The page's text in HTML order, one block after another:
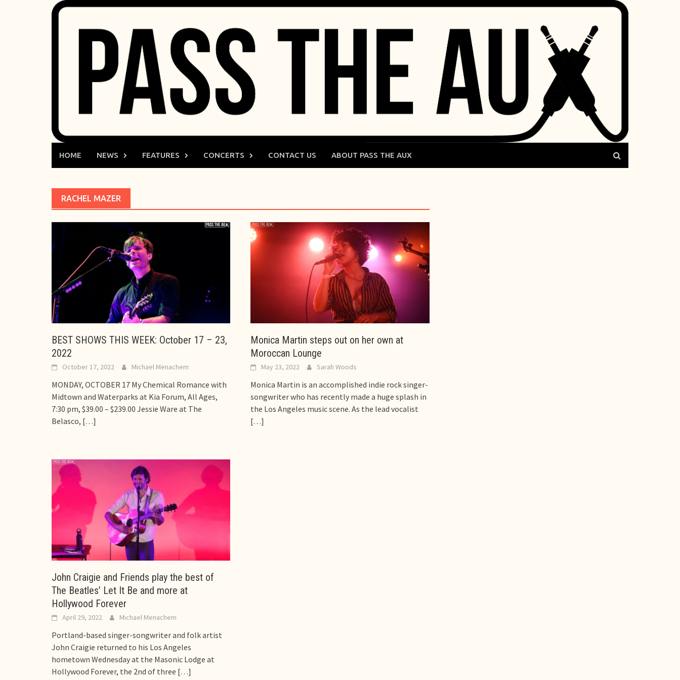
HOME NEWS FEATURES CONCERTS CONTACT US ABOUT PASS THE AUX
RACHEL MAZER
BEST SHOWS THIS WEEK: October 17 – 23,
2022
October 17, 2022 Michael Menachem
MONDAY, OCTOBER 17 My Chemical Romance with
Midtown and Waterparks at Kia Forum, All Ages,
7:30 pm, $39.00 – $239.00 Jessie Ware at The
Belasco, […]
Monica Martin steps out on her own at
Moroccan Lounge
May 23, 2022 Sarah Woods
Monica Martin is an accomplished indie rock singer-
songwriter who has recently made a huge splash in
the Los Angeles music scene. As the lead vocalist
[…]
John Craigie and Friends play the best of
The Beatles’ Let It Be and more at
Hollywood Forever
April 29, 2022 Michael Menachem
Portland-based singer-songwriter and folk artist
John Craigie returned to his Los Angeles
hometown Wednesday at the Masonic Lodge at
Hollywood Forever, the 2nd of three […]